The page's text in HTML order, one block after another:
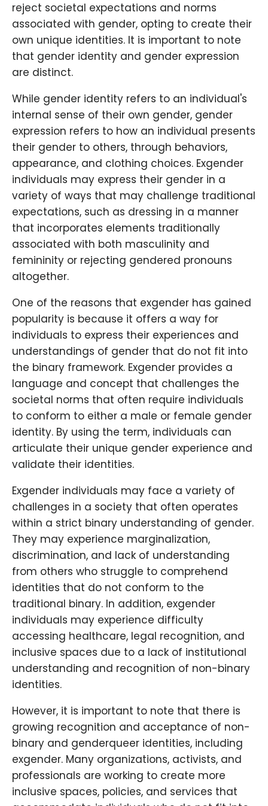
reject societal expectations and norms
associated with gender, opting to create their
own unique identities. It is important to note
that gender identity and gender expression
are distinct.
While gender identity refers to an individual's
internal sense of their own gender, gender
expression refers to how an individual presents
their gender to others, through behaviors,
appearance, and clothing choices. Exgender
individuals may express their gender in a
variety of ways that may challenge traditional
expectations, such as dressing in a manner
that incorporates elements traditionally
associated with both masculinity and
femininity or rejecting gendered pronouns
altogether.
One of the reasons that exgender has gained
popularity is because it offers a way for
individuals to express their experiences and
understandings of gender that do not fit into
the binary framework. Exgender provides a
language and concept that challenges the
societal norms that often require individuals
to conform to either a male or female gender
identity. By using the term, individuals can
articulate their unique gender experience and
validate their identities.
Exgender individuals may face a variety of
challenges in a society that often operates
within a strict binary understanding of gender.
They may experience marginalization,
discrimination, and lack of understanding
from others who struggle to comprehend
identities that do not conform to the
traditional binary. In addition, exgender
individuals may experience difficulty
accessing healthcare, legal recognition, and
inclusive spaces due to a lack of institutional
understanding and recognition of non-binary
identities.
However, it is important to note that there is
growing recognition and acceptance of non-
binary and genderqueer identities, including
exgender. Many organizations, activists, and
professionals are working to create more
inclusive spaces, policies, and services that